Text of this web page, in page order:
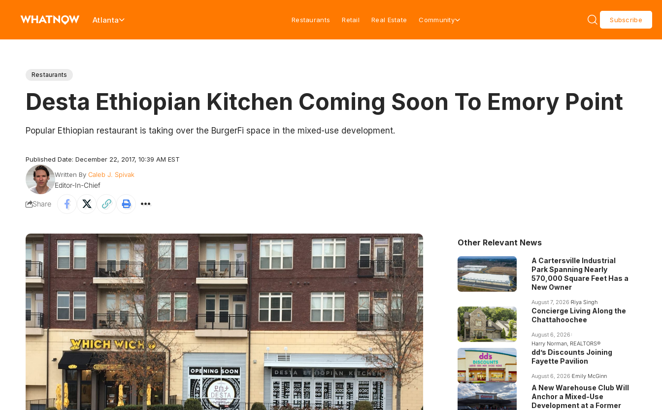
Atlanta Restaurants Retail Real Estate Community Subscribe
Restaurants
Desta Ethiopian Kitchen Coming Soon To Emory Point
Popular Ethiopian restaurant is taking over the BurgerFi space in the mixed-use development.
Published Date: December 22, 2017, 10:39 AM EST
Written By Caleb J. Spivak
Editor-In-Chief
Share
Other Relevant News
A Cartersville Industrial
Park Spanning Nearly
570,000 Square Feet Has a
New Owner
August 7, 2026 Riya Singh
Concierge Living Along the
Chattahoochee
August 6, 2026
Harry Norman, REALTORS®
dd’s Discounts Joining
Fayette Pavilion
August 6, 2026 Emily McGinn
A New Warehouse Club Will
Anchor a Mixed-Use
Development at a Former